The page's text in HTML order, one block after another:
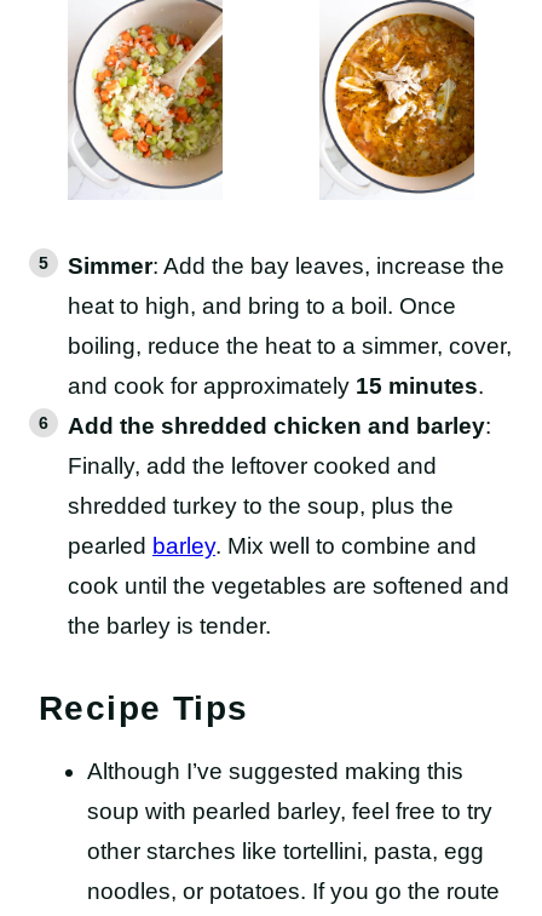
Simmer: Add the bay leaves, increase the
heat to high, and bring to a boil. Once
boiling, reduce the heat to a simmer, cover,
and cook for approximately 15 minutes.
Add the shredded chicken and barley:
Finally, add the leftover cooked and
shredded turkey to the soup, plus the
pearled barley. Mix well to combine and
cook until the vegetables are softened and
the barley is tender.
Recipe Tips
Although I’ve suggested making this
soup with pearled barley, feel free to try
other starches like tortellini, pasta, egg
noodles, or potatoes. If you go the route